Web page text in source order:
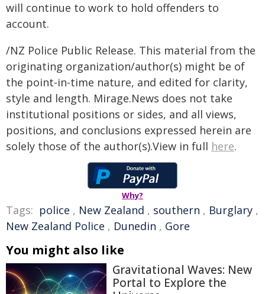
will continue to work to hold offenders to
account.
/NZ Police Public Release. This material from the
originating organization/author(s) might be of
the point-in-time nature, and edited for clarity,
style and length. Mirage.News does not take
institutional positions or sides, and all views,
positions, and conclusions expressed herein are
solely those of the author(s).View in full here.
Why?
Tags: police , New Zealand , southern , Burglary ,
New Zealand Police , Dunedin , Gore
You might also like
Gravitational Waves: New
Portal to Explore the